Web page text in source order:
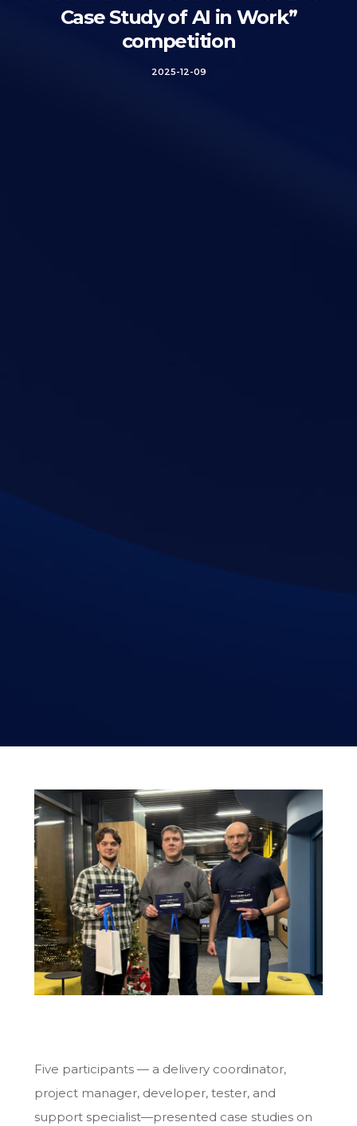
Case Study of AI in Work”
competition
2025-12-09
Five participants — a delivery coordinator,
project manager, developer, tester, and
support specialist—presented case studies on